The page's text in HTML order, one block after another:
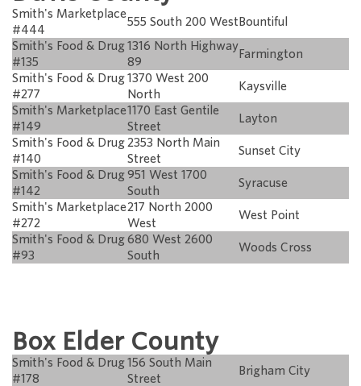
Smith's Marketplace
#444
555 South 200 West Bountiful
Smith's Food & Drug
#135
1316 North Highway
89
Farmington
Smith's Food & Drug
#277
1370 West 200
North
Kaysville
Smith's Marketplace
#149
1170 East Gentile
Street
Layton
Smith's Food & Drug
#140
2353 North Main
Street
Sunset City
Smith's Food & Drug
#142
951 West 1700
South
Syracuse
Smith's Marketplace
#272
217 North 2000
West
West Point
Smith's Food & Drug
#93
680 West 2600
South
Woods Cross
Box Elder County
Smith's Food & Drug
#178
156 South Main
Street
Brigham City